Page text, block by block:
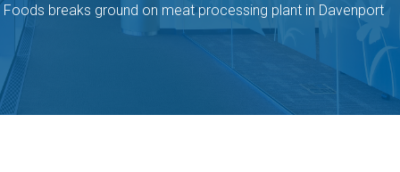
Foods breaks ground on meat processing plant in Davenport